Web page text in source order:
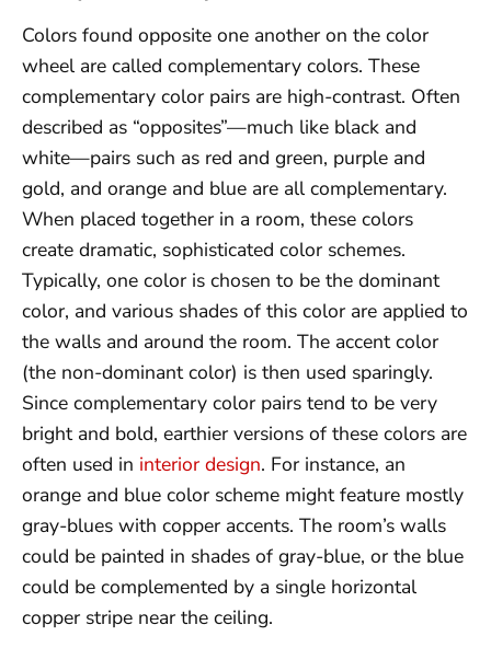
Colors found opposite one another on the color
wheel are called complementary colors. These
complementary color pairs are high-contrast. Often
described as “opposites”—much like black and
white—pairs such as red and green, purple and
gold, and orange and blue are all complementary.
When placed together in a room, these colors
create dramatic, sophisticated color schemes.
Typically, one color is chosen to be the dominant
color, and various shades of this color are applied to
the walls and around the room. The accent color
(the non-dominant color) is then used sparingly.
Since complementary color pairs tend to be very
bright and bold, earthier versions of these colors are
often used in interior design. For instance, an
orange and blue color scheme might feature mostly
gray-blues with copper accents. The room’s walls
could be painted in shades of gray-blue, or the blue
could be complemented by a single horizontal
copper stripe near the ceiling.